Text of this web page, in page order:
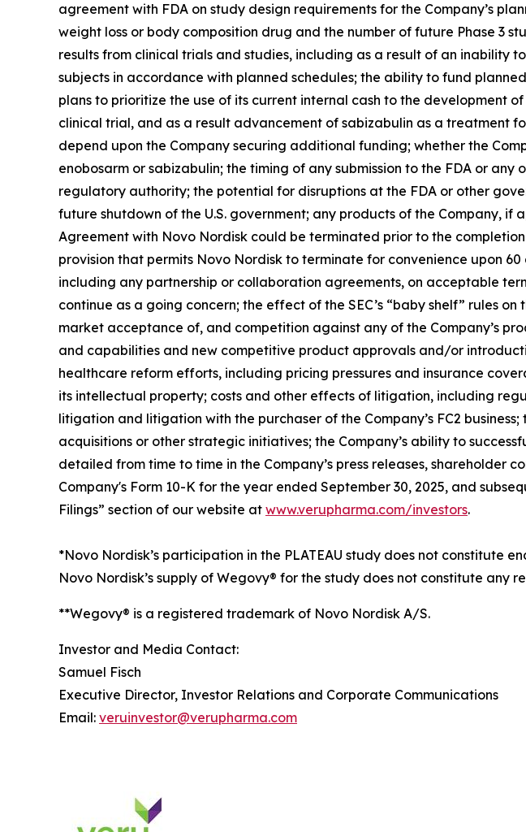
agreement with FDA on study design requirements for the Company’s
weight loss or body composition drug and the number of future Phase 3
results from clinical trials and studies, including as a result of an inability
subjects in accordance with planned schedules; the ability to fund
plans to prioritize the use of its current internal cash to the development
clinical trial, and as a result advancement of sabizabulin as a treatment
depend upon the Company securing additional funding; whether the
enobosarm or sabizabulin; the timing of any submission to the FDA or
regulatory authority; the potential for disruptions at the FDA or other
future shutdown of the U.S. government; any products of the Company,
Agreement with Novo Nordisk could be terminated prior to the
provision that permits Novo Nordisk to terminate for convenience upon
including any partnership or collaboration agreements, on acceptable
continue as a going concern; the effect of the SEC’s “baby shelf” rules
market acceptance of, and competition against any of the Company’s
and capabilities and new competitive product approvals and/or
healthcare reform efforts, including pricing pressures and insurance
its intellectual property; costs and other effects of litigation, including
litigation and litigation with the purchaser of the Company’s FC2
acquisitions or other strategic initiatives; the Company’s ability to
detailed from time to time in the Company’s press releases, shareholder
Company's Form 10-K for the year ended September 30, 2025, and
Filings” section of our website at www.verupharma.com/investors.
*Novo Nordisk’s participation in the PLATEAU study does not constitute
Novo Nordisk’s supply of Wegovy® for the study does not constitute
**Wegovy® is a registered trademark of Novo Nordisk A/S.
Investor and Media Contact:
Samuel Fisch
Executive Director, Investor Relations and Corporate Communications
Email: veruinvestor@verupharma.com